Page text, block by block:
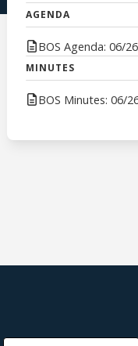
AGENDA
BOS Agenda: 06/
MINUTES
BOS Minutes: 06/